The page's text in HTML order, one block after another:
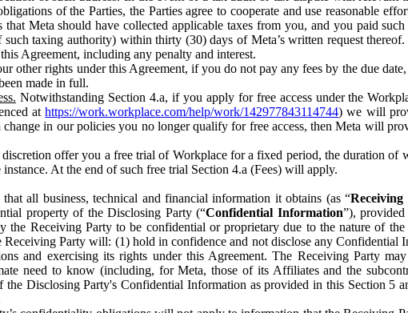
of the Parties, the Parties agree to cooperate and use reasonable
that Meta should have collected applicable taxes from you, and you paid
taxing authority) within thirty (30) days of Meta’s written request
Agreement, including any penalty and interest.
other rights under this Agreement, if you do not pay any fees by the due
made in full.
Notwithstanding Section 4.a, if you apply for free access under the
athttps://work.workplace.com/help/work/142977843114744) we will
in our policies you no longer qualify for free access, then Meta will
offer you a free trial of Workplace for a fixed period, the duration of
At the end of such free trial Section 4.a (Fees) will apply.
that all business, technical and financial information it obtains (as “
property of the Disclosing Party (“Confidential Information”),
the Receiving Party to be confidential or proprietary due to the nature of
Receiving Party will: (1) hold in confidence and not disclose any
and exercising its rights under this Agreement. The Receiving Party
need to know (including, for Meta, those of its Affiliates and the
the Disclosing Party's Confidential Information as provided in this Section 5